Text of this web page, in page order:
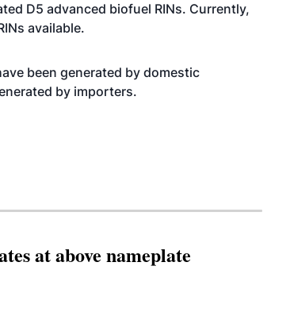
D5 advanced biofuel RINs. Currently,
available.
been generated by domestic
by importers.
at above nameplate